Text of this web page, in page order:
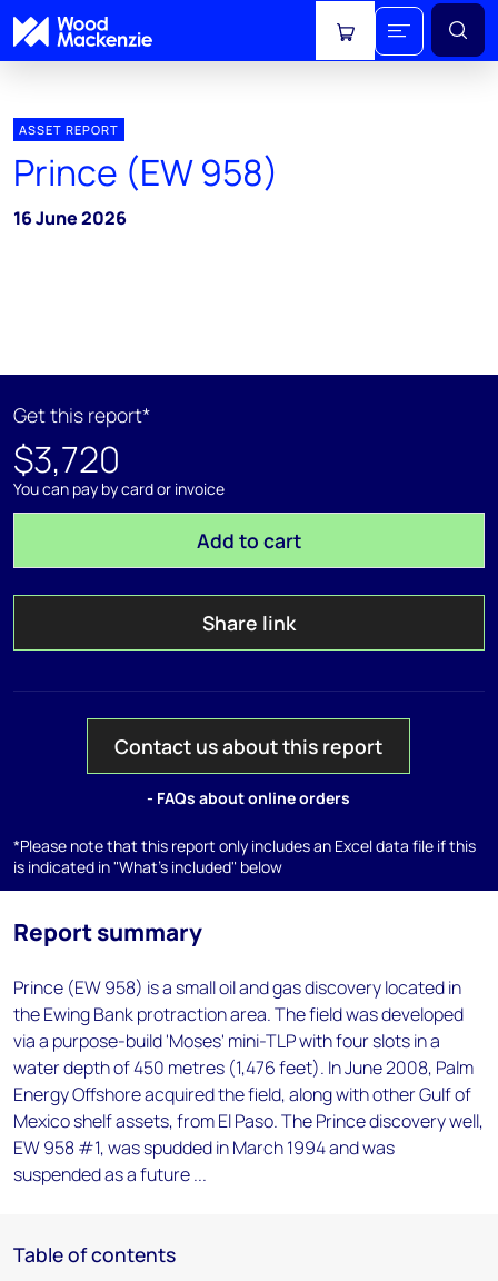
View cart
ASSET REPORT
Prince (EW 958)
16 June 2026
Get this report*
$3,720
You can pay by card or invoice
Add to cart
Share link
Contact us about this report
- FAQs about online orders
*Please note that this report only includes an Excel data file if this
is indicated in "What's included" below
Report summary
Prince (EW 958) is a small oil and gas discovery located in
the Ewing Bank protraction area. The field was developed
via a purpose-build 'Moses' mini-TLP with four slots in a
water depth of 450 metres (1,476 feet). In June 2008, Palm
Energy Offshore acquired the field, along with other Gulf of
Mexico shelf assets, from El Paso. The Prince discovery well,
EW 958 #1, was spudded in March 1994 and was
suspended as a future ...
Table of contents